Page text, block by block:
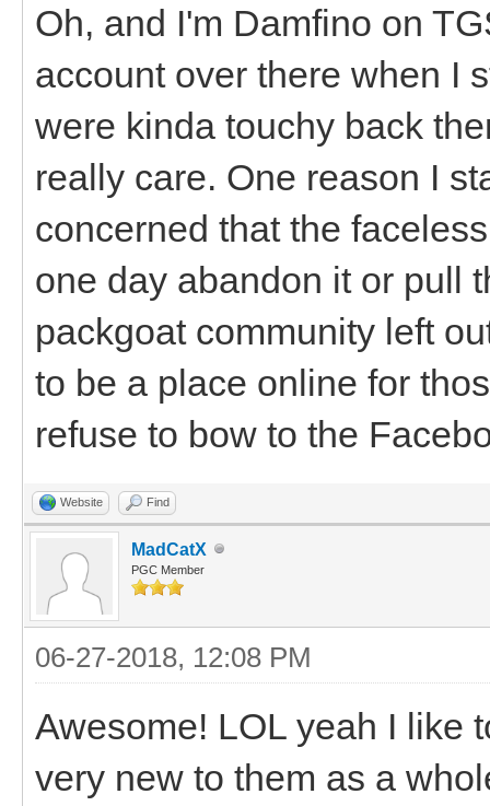
Oh, and I'm Damfino on
account over there when I
were kinda touchy back
really care. One reason I
concerned that the
one day abandon it or pull
packgoat community left
to be a place online for
refuse to bow to the
Website Find
MadCatX
PGC Member
06-27-2018, 12:08 PM
Awesome! LOL yeah I like
very new to them as a